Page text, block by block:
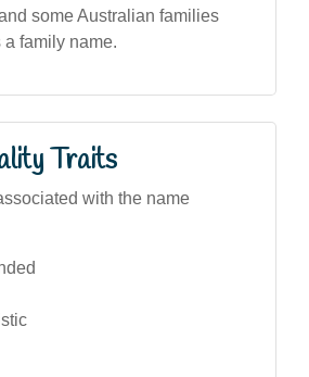
some Australian families
a family name.
Traits
with the name